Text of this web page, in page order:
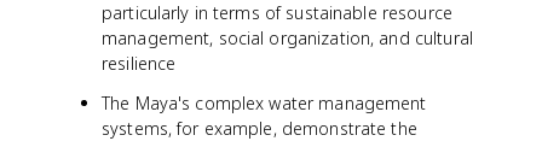
particularly in terms of sustainable resource
management, social organization, and cultural
resilience
The Maya's complex water management
systems, for example, demonstrate the